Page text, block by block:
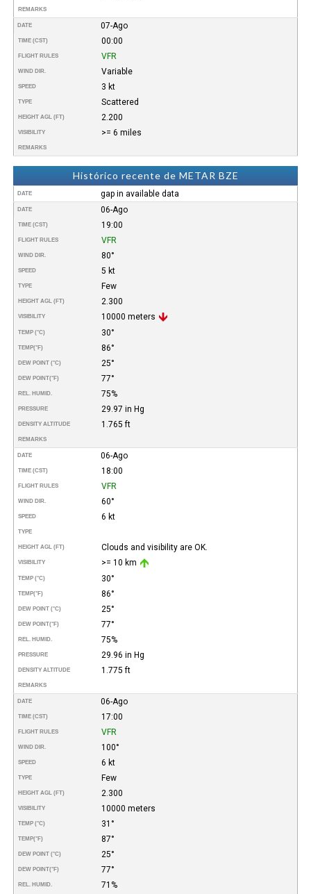
REMARKS
DATE 07-Ago
TIME (CST) 00:00
FLIGHT RULES VFR
WIND DIR. Variable
SPEED 3 kt
TYPE Scattered
HEIGHT AGL (FT) 2.200
VISIBILITY >= 6 miles
REMARKS
Histórico recente de METAR BZE
DATE gap in available data
DATE 06-Ago
TIME (CST) 19:00
FLIGHT RULES VFR
WIND DIR. 80°
SPEED 5 kt
TYPE Few
HEIGHT AGL (FT) 2.300
VISIBILITY 10000 meters
TEMP (°C) 30°
TEMP(°F) 86°
DEW POINT (°C) 25°
DEW POINT(°F) 77°
REL. HUMID. 75%
PRESSURE 29.97 in Hg
DENSITY ALTITUDE 1.765 ft
REMARKS
DATE 06-Ago
TIME (CST) 18:00
FLIGHT RULES VFR
WIND DIR. 60°
SPEED 6 kt
TYPE
HEIGHT AGL (FT) Clouds and visibility are OK.
VISIBILITY >= 10 km
TEMP (°C) 30°
TEMP(°F) 86°
DEW POINT (°C) 25°
DEW POINT(°F) 77°
REL. HUMID. 75%
PRESSURE 29.96 in Hg
DENSITY ALTITUDE 1.775 ft
REMARKS
DATE 06-Ago
TIME (CST) 17:00
FLIGHT RULES VFR
WIND DIR. 100°
SPEED 6 kt
TYPE Few
HEIGHT AGL (FT) 2.300
VISIBILITY 10000 meters
TEMP (°C) 31°
TEMP(°F) 87°
DEW POINT (°C) 25°
DEW POINT(°F) 77°
REL. HUMID. 71%